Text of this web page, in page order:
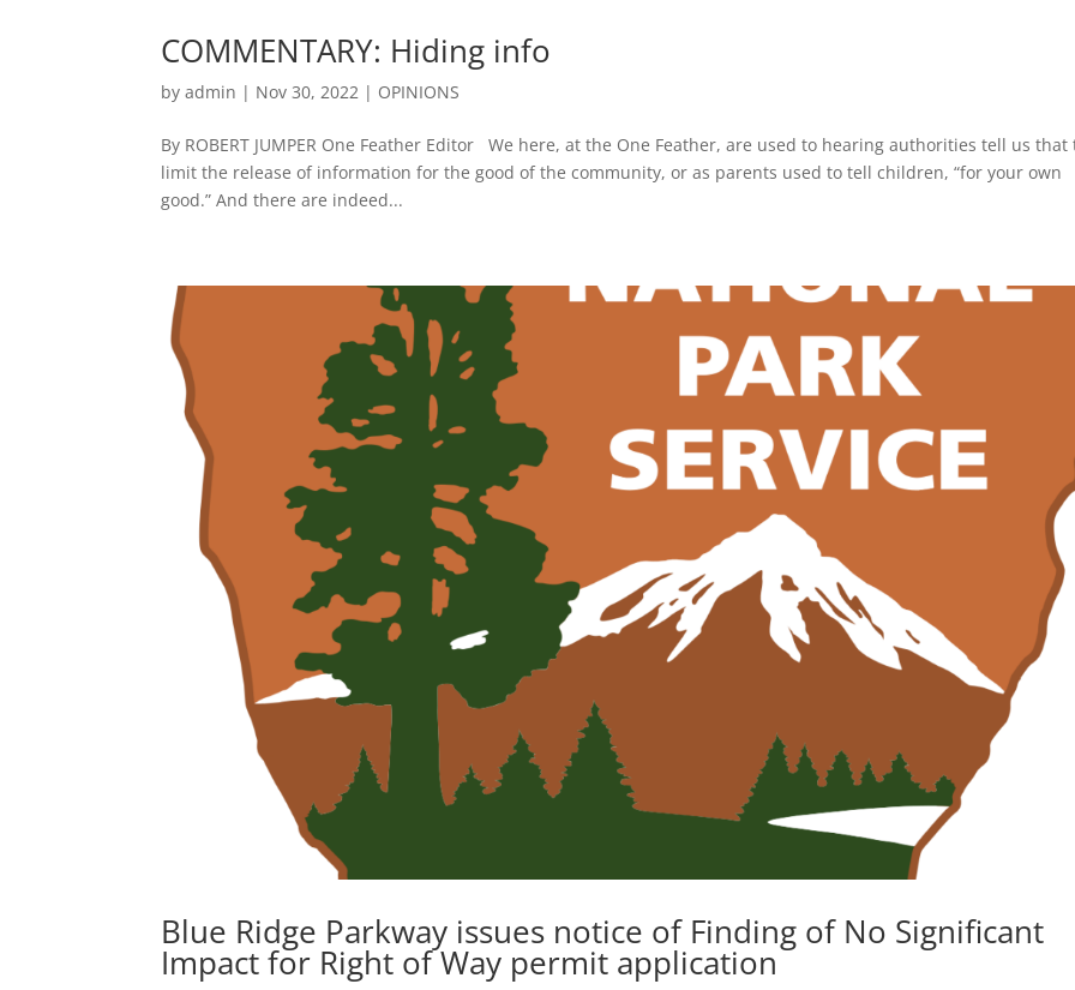
COMMENTARY: Hiding info
byadmin | Nov 30, 2022 | OPINIONS
By ROBERT JUMPER One Feather Editor We here, at the One Feather, are used to hearing authorities tell us that
limit the release of information for the good of the community, or as parents used to tell children, “for your own
good.” And there are indeed...
Blue Ridge Parkway issues notice of Finding of No Significant
Impact for Right of Way permit application